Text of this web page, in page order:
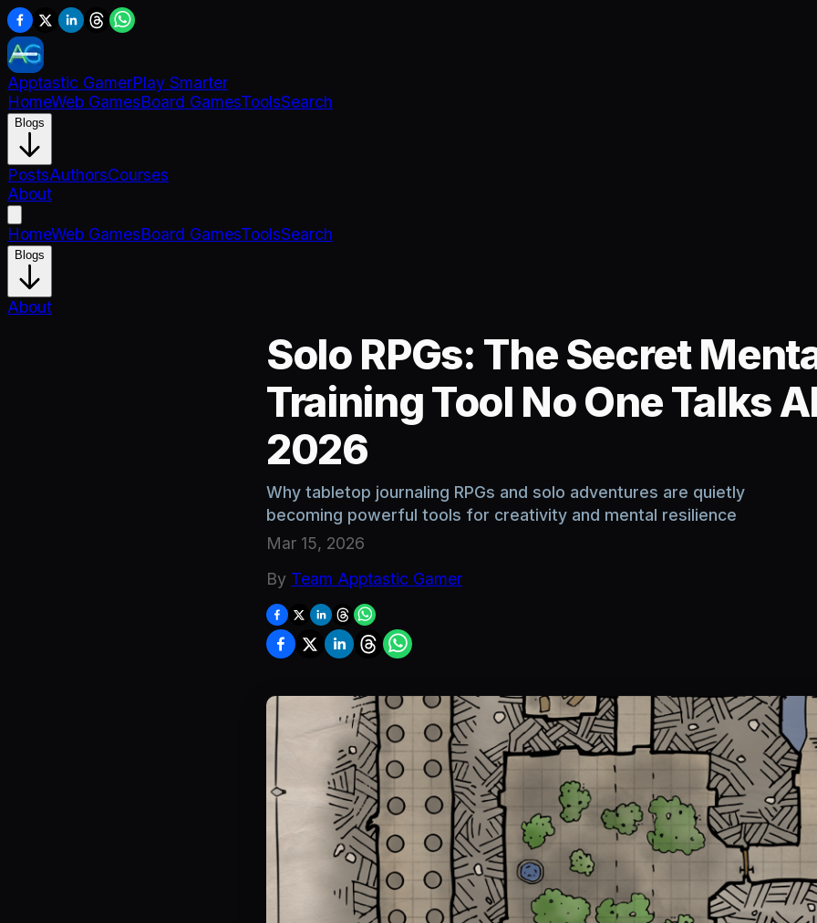
Apptastic GamerPlay Smarter
HomeWeb GamesBoard GamesToolsSearch
Blogs
PostsAuthorsCourses
About
HomeWeb GamesBoard GamesToolsSearch
Blogs
About
Solo RPGs: The Secret
Training Tool No One Talks
2026
Why tabletop journaling RPGs and solo adventures are quietly
becoming powerful tools for creativity and mental resilience
Mar 15, 2026
By Team Apptastic Gamer